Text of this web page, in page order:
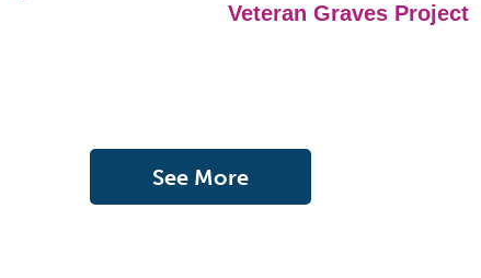
Veteran Graves Project
See More